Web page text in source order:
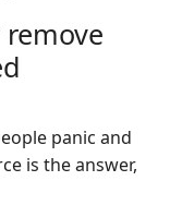
panic and
is the answer,